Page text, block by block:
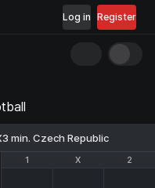
Register
Log in
min. Czech Republic
1 X 2
1 X 2